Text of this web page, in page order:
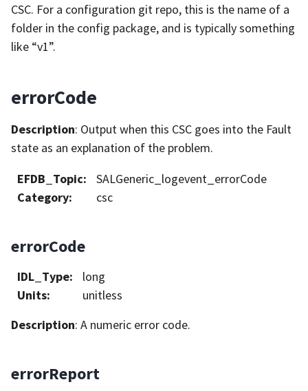
CSC. For a configuration git repo, this is the name of a
folder in the config package, and is typically something
like “v1”.
errorCode
Description: Output when this CSC goes into the Fault
state as an explanation of the problem.
EFDB_Topic:
SALGeneric_logevent_errorCode
Category: csc
errorCode
IDL_Type:
long
Units:
unitless
Description: A numeric error code.
errorReport